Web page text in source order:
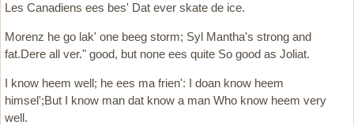
Les Canadiens ees bes' Dat ever skate de ice.
Morenz he go lak' one beeg storm; Syl Mantha's strong and
fat.Dere all ver." good, but none ees quite So good as Joliat.
I know heem well; he ees ma frien': I doan know heem
himsel';But I know man dat know a man Who know heem very
well.